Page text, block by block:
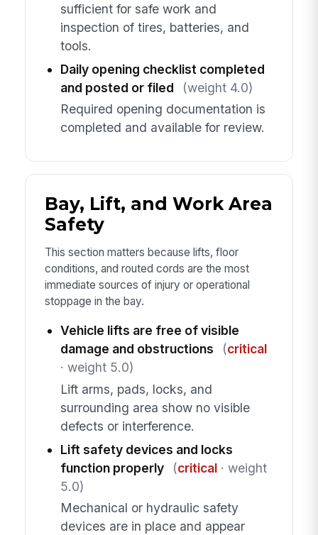
sufficient for safe work and
inspection of tires, batteries, and
tools.
Daily opening checklist completed
and posted or filed
(weight 4.0)
Required opening documentation is
completed and available for review.
Bay, Lift, and Work Area
Safety
This section matters because lifts, floor
conditions, and routed cords are the most
immediate sources of injury or operational
stoppage in the bay.
Vehicle lifts are free of visible
damage and obstructions
(critical
· weight 5.0)
Lift arms, pads, locks, and
surrounding area show no visible
defects or interference.
Lift safety devices and locks
function properly
(critical· weight
5.0)
Mechanical or hydraulic safety
devices are in place and appear